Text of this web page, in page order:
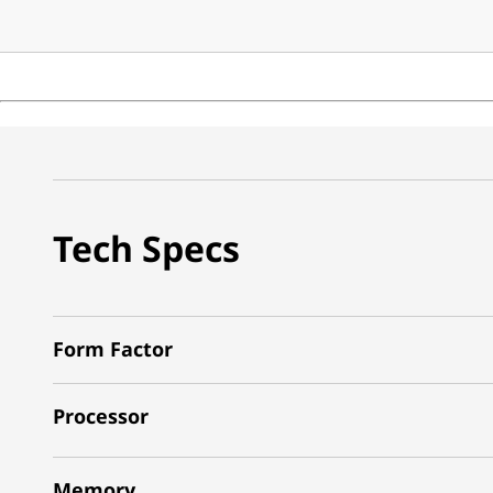
Tech Specs
Form Factor
Processor